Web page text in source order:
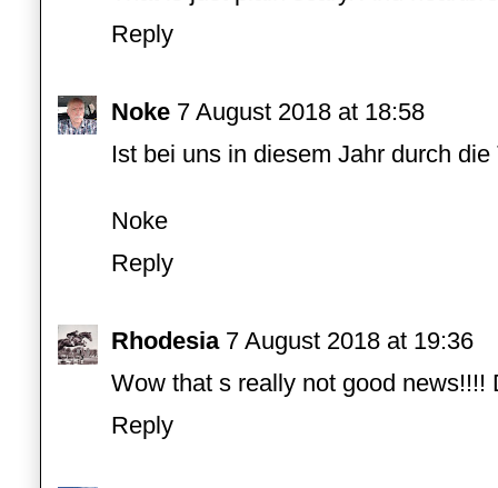
Reply
Noke 7 August 2018 at 18:58
Ist bei uns in diesem Jahr durch
Noke
Reply
Rhodesia 7 August 2018 at 19:36
Wow that s really not good news!!!!
Reply